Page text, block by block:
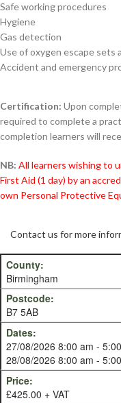
Safe working procedures
Hygiene
Gas detection
Use of oxygen escape sets
Accident and emergency
Certification: Upon
required to complete a
completion learners will
NB: All learners wishing to
First Aid (1 day) by an
own Personal Protective
Contact us for more
Birmingham
B7 5AB
27/08/2026 8:00 am -
28/08/2026 8:00 am -
£425.00 + VAT